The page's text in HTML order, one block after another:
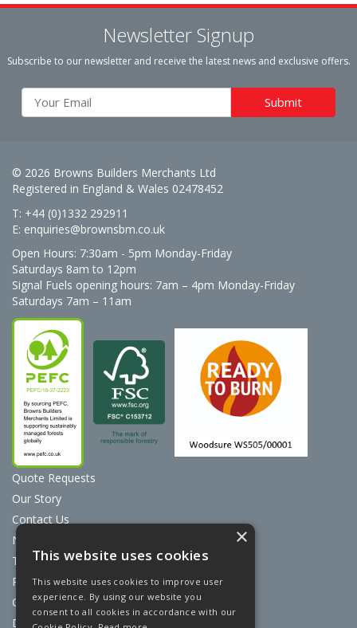
Newsletter Signup
Subscribe to our newsletter and receive the latest news and exclusive offers.
© 2026 Browns Builders Merchants Ltd
Registered in England & Wales 02478452
T: +44 (0)1332 292911
E: enquiries@brownsbm.co.uk
Open Hours: 7:30am - 5pm Monday-Friday
Saturdays 8am to 12pm
Signal Fuels opening hours: 7am – 4pm Monday-Friday
Saturdays 7am – 11am
Quote Requests
Our Story
Contact Us
News
Terms & Conditions
Privacy Policy
Cookie Policy
Discount Card Terms
×
This website uses cookies
This website uses cookies to improve user
experience. By using our website you
consent to all cookies in accordance with our